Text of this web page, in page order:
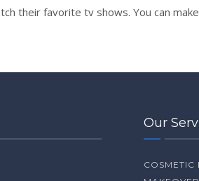
their favorite tv shows. You can
Our
COSMETIC